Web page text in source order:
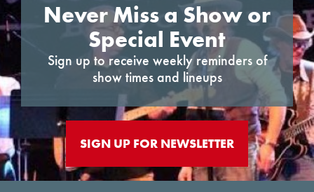
Never Miss a Show or
Special Event
Sign up to receive weekly reminders of
show times and lineups
SIGN UP FOR NEWSLETTER